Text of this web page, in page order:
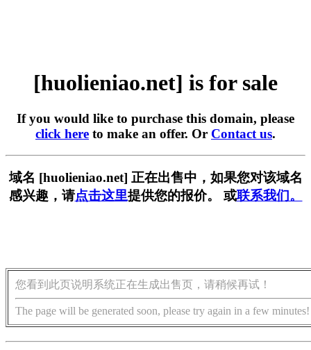
[huolieniao.net] is for sale
If you would like to purchase this domain, please
click here to make an offer. Or Contact us.
域名 [huolieniao.net] 正在出售中，如果您对该域名
感兴趣，请点击这里提供您的报价。 或联系我们。
您看到此页说明系统正在生成出售页，请稍候再试！
The page will be generated soon, please try again in a few minutes!